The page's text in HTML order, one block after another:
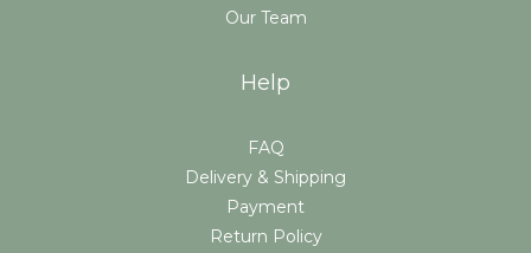
Our Team
Help
FAQ
Delivery & Shipping
Payment
Return Policy